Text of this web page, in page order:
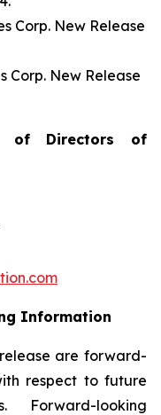
Corp. New Release
Corp. New Release
of Directors of
Information
are forward-
respect to future
looking